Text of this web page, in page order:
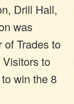
Drill Hall,
was
Trades to
to
win the 8